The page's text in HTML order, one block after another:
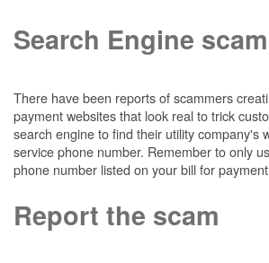
Search Engine
There have been reports of scammers
payment websites that look real to trick
search engine to find their utility company's
service phone number. Remember to only
phone number listed on your bill for
Report the scam